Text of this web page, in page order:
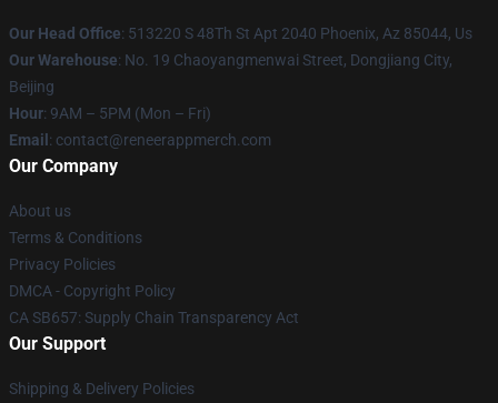
Our Head Office: 513220 S 48Th St Apt 2040 Phoenix, Az 85044, Us
Our Warehouse: No. 19 Chaoyangmenwai Street, Dongjiang City,
Beijing
Hour: 9AM – 5PM (Mon – Fri)
Email : contact@reneerappmerch.com
Our Company
About us
Terms & Conditions
Privacy Policies
DMCA - Copyright Policy
CA SB657: Supply Chain Transparency Act
Our Support
Shipping & Delivery Policies